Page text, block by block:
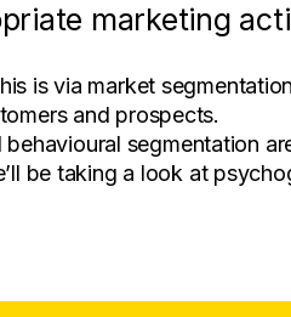
marketing
is via market
and prospects.
segmentation
be taking a look at